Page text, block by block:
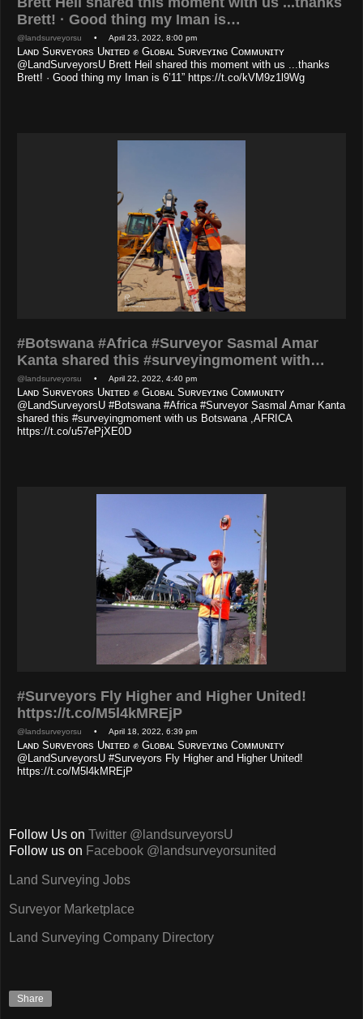
Brett! · Good thing my Iman is…
@landsurveyorsu • April 23, 2022, 8:00 pm
Lᴀɴᴅ Sᴜʀᴠᴇʏᴏʀs Uɴɪᴛᴇᴅ ✊ Gʟᴏʙᴀʟ Sᴜʀᴠᴇʏɪɴɢ Cᴏᴍᴍᴜɴɪᴛʏ
@LandSurveyorsU Brett Heil shared this moment with us ...thanks
Brett! · Good thing my Iman is 6’11” https://t.co/kVM9z1l9Wg
#Botswana #Africa #Surveyor Sasmal Amar
Kanta shared this #surveyingmoment with…
@landsurveyorsu • April 22, 2022, 4:40 pm
Lᴀɴᴅ Sᴜʀᴠᴇʏᴏʀs Uɴɪᴛᴇᴅ ✊ Gʟᴏʙᴀʟ Sᴜʀᴠᴇʏɪɴɢ Cᴏᴍᴍᴜɴɪᴛʏ
@LandSurveyorsU #Botswana #Africa #Surveyor Sasmal Amar Kanta
shared this #surveyingmoment with us Botswana ,AFRICA
https://t.co/u57ePjXE0D
#Surveyors Fly Higher and Higher United!
https://t.co/M5l4kMREjP
@landsurveyorsu • April 18, 2022, 6:39 pm
Lᴀɴᴅ Sᴜʀᴠᴇʏᴏʀs Uɴɪᴛᴇᴅ ✊ Gʟᴏʙᴀʟ Sᴜʀᴠᴇʏɪɴɢ Cᴏᴍᴍᴜɴɪᴛʏ
@LandSurveyorsU #Surveyors Fly Higher and Higher United!
https://t.co/M5l4kMREjP
Follow Us on Twitter @landsurveyorsU
Follow us on Facebook @landsurveyorsunited
Land Surveying Jobs
Surveyor Marketplace
Land Surveying Company Directory
Share